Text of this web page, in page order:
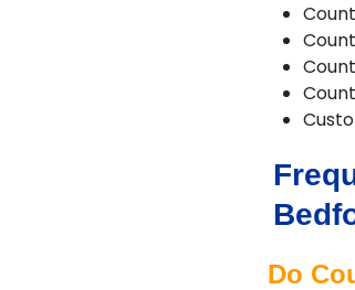
Luton
Maulden
Old
Do